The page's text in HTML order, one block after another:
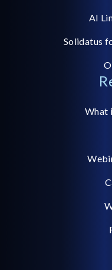
AI
Solidatus
What